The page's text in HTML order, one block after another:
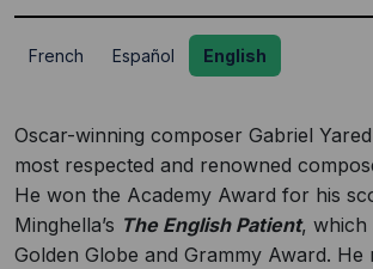
French Español English
Oscar-winning composer Gabriel
most respected and renowned
He won the Academy Award for his
Minghella’s The English Patient, which
Golden Globe and Grammy Award. He